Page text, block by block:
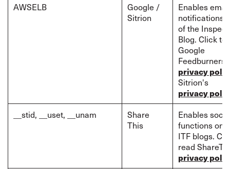
AWSELB
Google /
Sitrion
Enables email
notifications
of the
Blog. Click to
Google
privacy
Sitrion's
privacy
__stid, __uset, __unam
Share
This
Enables
functions on
ITF blogs.
read
privacy